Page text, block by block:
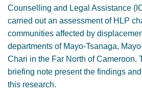
Counselling and Legal Assistance
carried out an assessment of HLP
communities affected by
departments of Mayo-Tsanaga,
Chari in the Far North of Cameroon.
briefing note present the findings
this research.